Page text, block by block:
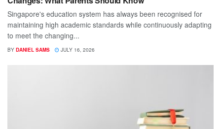
Singapore's education system has always been recognised for
maintaining high academic standards while continuously adapting
to meet the changing...
BY DANIEL SAMS JULY 16, 2026